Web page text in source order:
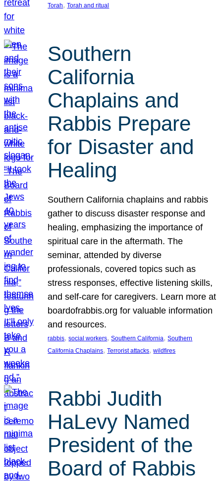
Torah, Torah and ritual
Southern
California
Chaplains and
Rabbis Prepare
for Disaster and
Healing
Southern California chaplains and rabbis
gather to discuss disaster response and
healing, emphasizing the importance of
spiritual care in the aftermath. The
seminar, attended by diverse
professionals, covered topics such as
stress responses, effective listening skills,
and self-care for caregivers. Learn more at
boardofrabbis.org for valuable information
and resources.
rabbis, social workers, Southern California, Southern
California Chaplains, Terrorist attacks, wildfires
Rabbi Judith
HaLevy Named
President of the
Board of Rabbis